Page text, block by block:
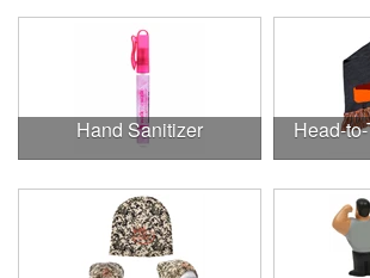
Hand Sanitizer Head-